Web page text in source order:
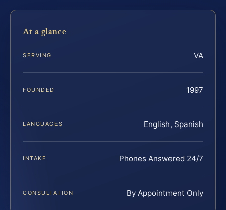
At a glance
SERVING VA
FOUNDED 1997
LANGUAGES English, Spanish
INTAKE Phones Answered 24/7
CONSULTATION By Appointment Only